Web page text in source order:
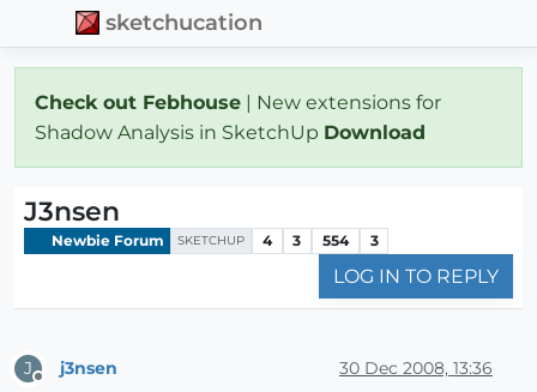
sketchucation
Check out Febhouse | New extensions for
Shadow Analysis in SketchUp Download
J3nsen
Newbie Forum SKETCHUP 4 3 554 3
LOG IN TO REPLY
J j3nsen 30 Dec 2008, 13:36